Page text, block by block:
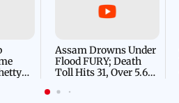
Assam Drowns Under
Flood FURY; Death
Toll Hits 31, Over 5.6
For Survival | WATCH